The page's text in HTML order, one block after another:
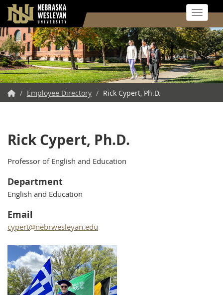
Skip
to
main
content
Toggle
NWU
Home
/ Employee Directory / Rick Cypert, Ph.D.
Rick Cypert, Ph.D.
Professor of English and Education
Department
English and Education
Email
cypert@nebrwesleyan.edu